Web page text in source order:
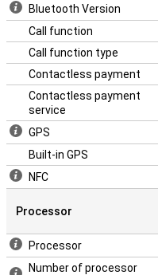
Bluetooth Version
Call function
Call function type
Contactless payment
Contactless payment
service
GPS
Built-in GPS
NFC
Processor
Processor
Number of processor